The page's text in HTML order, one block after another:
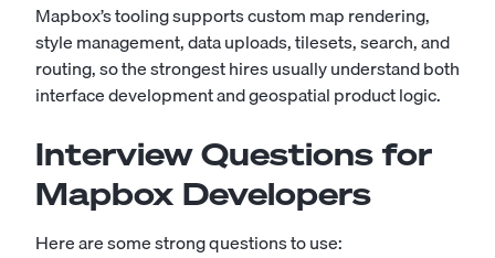
Mapbox’s tooling supports custom map rendering,
style management, data uploads, tilesets, search, and
routing, so the strongest hires usually understand both
interface development and geospatial product logic.
Interview Questions for
Mapbox Developers
Here are some strong questions to use: